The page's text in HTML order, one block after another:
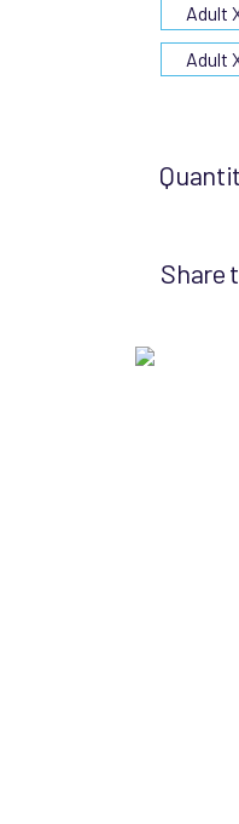
Adult
Adult
Share